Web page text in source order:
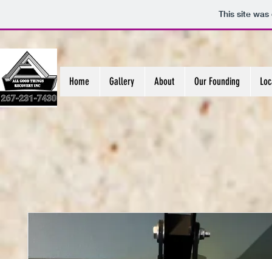
This site
Home Gallery About Our Founding